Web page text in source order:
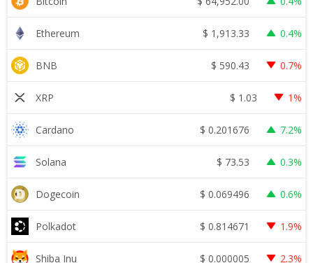
Ethereum $ 1,913.33 0.4%
BNB $ 590.43 0.7%
XRP $ 1.03 1%
Cardano $ 0.201676 7.2%
Solana $ 73.53 0.3%
Dogecoin $ 0.069496 0.6%
Polkadot $ 0.814671 1.9%
Shiba Inu $ 0.000005 2.3%